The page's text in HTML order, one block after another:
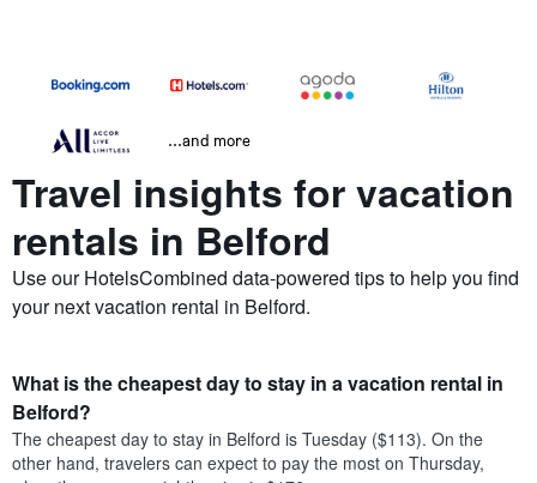
...and more
Travel insights for vacation
rentals in Belford
Use our HotelsCombined data-powered tips to help you find
your next vacation rental in Belford.
What is the cheapest day to stay in a vacation rental in
Belford?
The cheapest day to stay in Belford is Tuesday ($113). On the
other hand, travelers can expect to pay the most on Thursday,